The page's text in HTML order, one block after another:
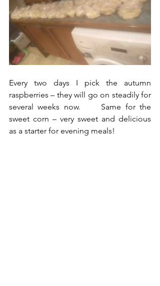
Every two days I pick the autumn
raspberries – they will go on steadily for
several weeks now.     Same for the
sweet corn – very sweet and delicious
as a starter for evening meals!